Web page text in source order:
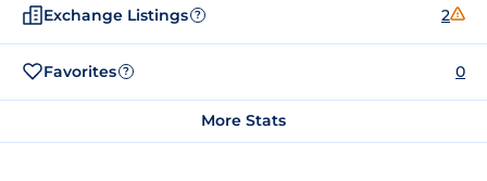
Exchange Listings ? 2
Favorites ? 0
More Stats